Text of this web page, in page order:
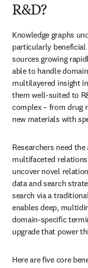
R&D?
Knowledge graphs
particularly beneficial
sources growing
able to handle
multilayered insight
them well-suited to
complex – from drug
new materials with
Researchers need
multifaceted
uncover novel
data and search
search via a
enables deep,
domain-specific
upgrade that power
Here are five core